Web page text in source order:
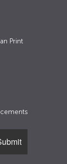
Print